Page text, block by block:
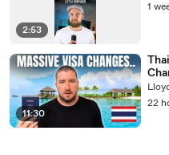
2:53
1
11:30
22